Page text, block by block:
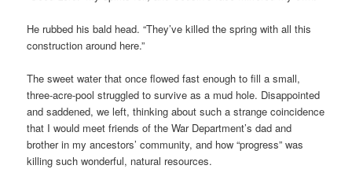
He rubbed his bald head. “They’ve killed the spring with all this
construction around here.”
The sweet water that once flowed fast enough to fill a small,
three-acre-pool struggled to survive as a mud hole. Disappointed
and saddened, we left, thinking about such a strange coincidence
that I would meet friends of the War Department’s dad and
brother in my ancestors’ community, and how “progress” was
killing such wonderful, natural resources.